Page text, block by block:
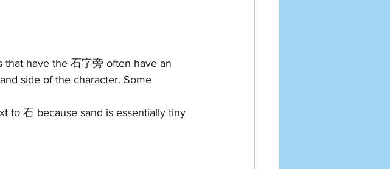
that have the 石字旁 often have an
side of the character. Some
to 石 because sand is essentially tiny